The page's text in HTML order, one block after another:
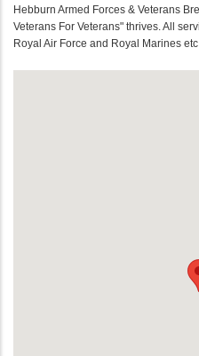
Hebburn Armed Forces & Veterans
Veterans For Veterans" thrives. All
Royal Air Force and Royal Marines